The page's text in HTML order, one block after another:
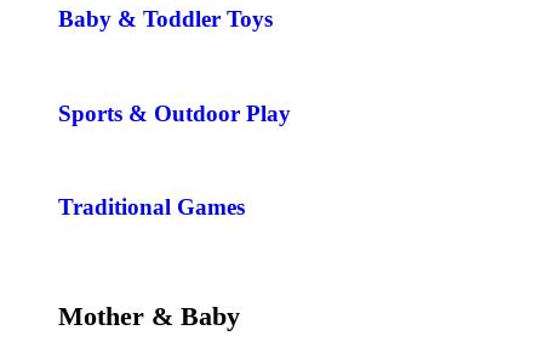
Baby & Toddler Toys
Sports & Outdoor Play
Traditional Games
Mother & Baby